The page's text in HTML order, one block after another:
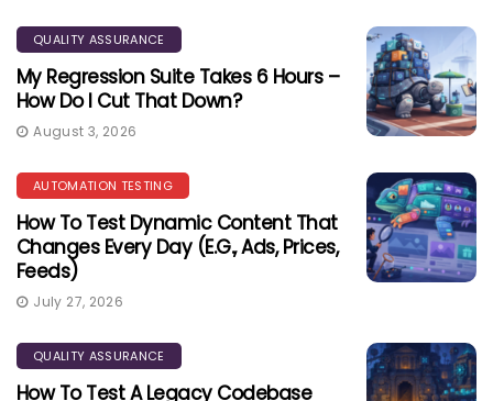
QUALITY ASSURANCE
My Regression Suite Takes 6 Hours –
How Do I Cut That Down?
August 3, 2026
AUTOMATION TESTING
How To Test Dynamic Content That
Changes Every Day (e.g., Ads, Prices,
Feeds)
July 27, 2026
QUALITY ASSURANCE
How To Test A Legacy Codebase